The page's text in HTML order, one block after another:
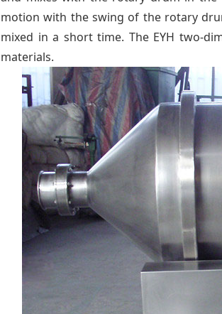
motion with the swing of the rotary
mixed in a short time. The EYH two-
materials.